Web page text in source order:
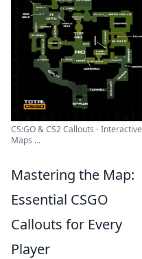
CS:GO & CS2 Callouts - Interactive
Maps ...
Mastering the Map:
Essential CSGO
Callouts for Every
Player